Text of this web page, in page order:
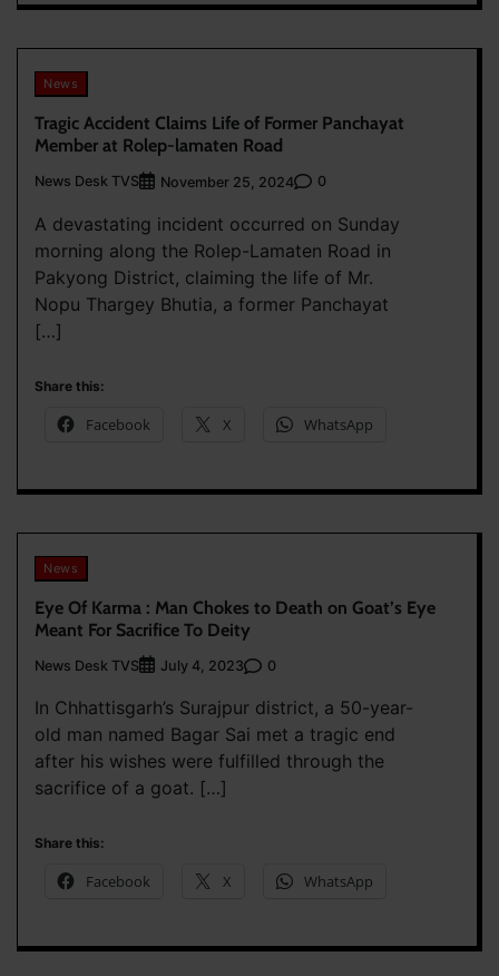
News
Tragic Accident Claims Life of Former Panchayat
Member at Rolep-lamaten Road
News Desk TVS November 25, 2024 0
A devastating incident occurred on Sunday
morning along the Rolep-Lamaten Road in
Pakyong District, claiming the life of Mr.
Nopu Thargey Bhutia, a former Panchayat
[…]
Share this:
Facebook X WhatsApp
News
Eye Of Karma : Man Chokes to Death on Goat’s Eye
Meant For Sacrifice To Deity
News Desk TVS July 4, 2023 0
In Chhattisgarh’s Surajpur district, a 50-year-
old man named Bagar Sai met a tragic end
after his wishes were fulfilled through the
sacrifice of a goat. […]
Share this:
Facebook X WhatsApp